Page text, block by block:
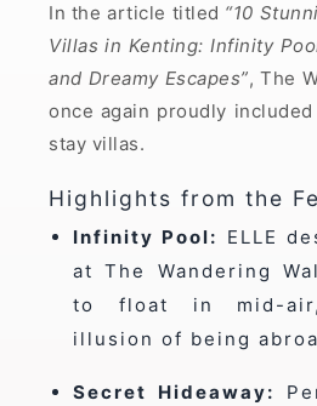
In the article titled “10
Villas in Kenting: Infinity
and Dreamy Escapes”, The
once again proudly
stay villas.
Highlights from the
Infinity Pool: ELLE
at The Wandering
to float in mid-
illusion of being
Secret Hideaway: